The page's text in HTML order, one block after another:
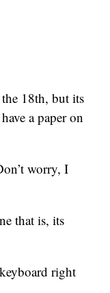
18th, but its
a paper on
worry, I
that is, its
right